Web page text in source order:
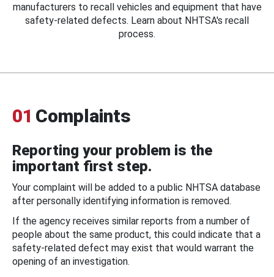
manufacturers to recall vehicles and equipment that have
safety-related defects. Learn about NHTSA's recall
process.
01 Complaints
Reporting your problem is the
important first step.
Your complaint will be added to a public NHTSA database
after personally identifying information is removed.
If the agency receives similar reports from a number of
people about the same product, this could indicate that a
safety-related defect may exist that would warrant the
opening of an investigation.